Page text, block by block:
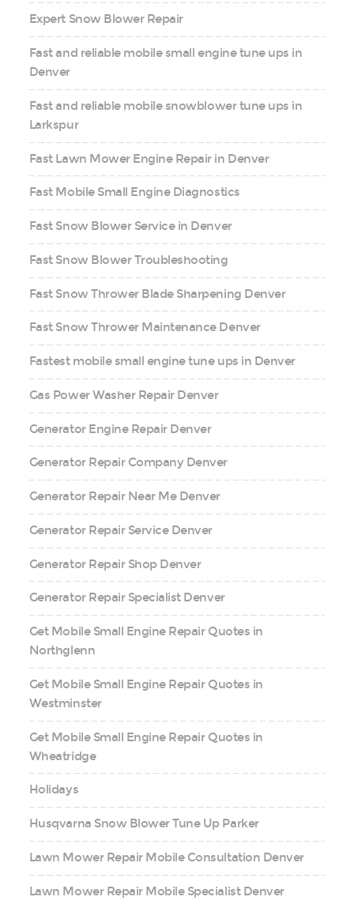
Expert Snow Blower Repair
Fast and reliable mobile small engine tune ups in
Denver
Fast and reliable mobile snowblower tune ups in
Larkspur
Fast Lawn Mower Engine Repair in Denver
Fast Mobile Small Engine Diagnostics
Fast Snow Blower Service in Denver
Fast Snow Blower Troubleshooting
Fast Snow Thrower Blade Sharpening Denver
Fast Snow Thrower Maintenance Denver
Fastest mobile small engine tune ups in Denver
Gas Power Washer Repair Denver
Generator Engine Repair Denver
Generator Repair Company Denver
Generator Repair Near Me Denver
Generator Repair Service Denver
Generator Repair Shop Denver
Generator Repair Specialist Denver
Get Mobile Small Engine Repair Quotes in
Northglenn
Get Mobile Small Engine Repair Quotes in
Westminster
Get Mobile Small Engine Repair Quotes in
Wheatridge
Holidays
Husqvarna Snow Blower Tune Up Parker
Lawn Mower Repair Mobile Consultation Denver
Lawn Mower Repair Mobile Specialist Denver